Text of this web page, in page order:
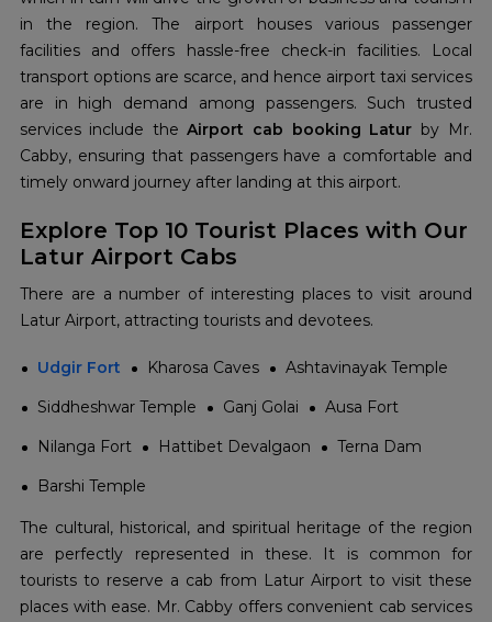
in the region. The airport houses various passenger
facilities and offers hassle-free check-in facilities. Local
transport options are scarce, and hence airport taxi services
are in high demand among passengers. Such trusted
services include the Airport cab booking Latur by Mr.
Cabby, ensuring that passengers have a comfortable and
timely onward journey after landing at this airport.
Explore Top 10 Tourist Places with Our
Latur Airport Cabs
There are a number of interesting places to visit around
Latur Airport, attracting tourists and devotees.
Udgir Fort Kharosa Caves
Ashtavinayak Temple
Siddheshwar Temple
Ganj Golai
Ausa Fort
Nilanga Fort
Hattibet Devalgaon
Terna Dam
Barshi Temple
The cultural, historical, and spiritual heritage of the region
are perfectly represented in these. It is common for
tourists to reserve a cab from Latur Airport to visit these
places with ease. Mr. Cabby offers convenient cab services